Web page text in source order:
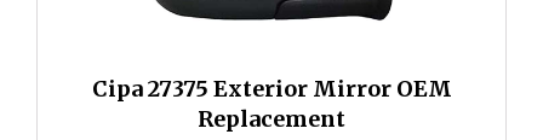
Cipa 27375 Exterior Mirror OEM
Replacement